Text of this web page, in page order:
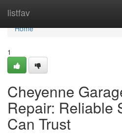
listfav
Home
Home
1
Cheyenne
Repair: Reliable
Can Trust